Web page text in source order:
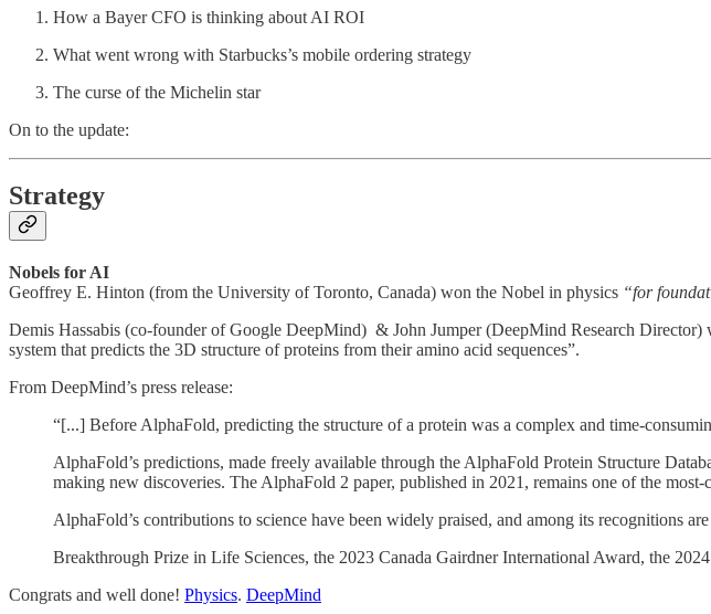
How a Bayer CFO is thinking about AI ROI
What went wrong with Starbucks’s mobile ordering strategy
The curse of the Michelin star
On to the update:
Strategy
Nobels for AI
Geoffrey E. Hinton (from the University of Toronto, Canada) won the Nobel in physics “for
Demis Hassabis (co-founder of Google DeepMind) & John Jumper (DeepMind Research
system that predicts the 3D structure of proteins from their amino acid sequences”.
From DeepMind’s press release:
“[...] Before AlphaFold, predicting the structure of a protein was a complex and time-
AlphaFold’s predictions, made freely available through the AlphaFold Protein Structure
making new discoveries. The AlphaFold 2 paper, published in 2021, remains one of the
AlphaFold’s contributions to science have been widely praised, and among its recognitions
Breakthrough Prize in Life Sciences, the 2023 Canada Gairdner International Award, the
Congrats and well done! Physics. DeepMind